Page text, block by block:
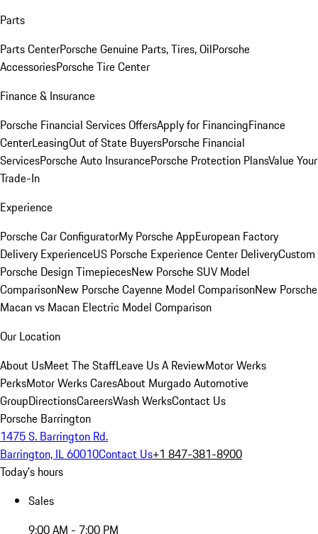
Parts
Parts CenterPorsche Genuine Parts, Tires, OilPorsche
AccessoriesPorsche Tire Center
Finance & Insurance
Porsche Financial Services OffersApply for FinancingFinance
CenterLeasingOut of State BuyersPorsche Financial
ServicesPorsche Auto InsurancePorsche Protection PlansValue Your
Trade-In
Experience
Porsche Car ConfiguratorMy Porsche AppEuropean Factory
Delivery ExperienceUS Porsche Experience Center DeliveryCustom
Porsche Design TimepiecesNew Porsche SUV Model
ComparisonNew Porsche Cayenne Model ComparisonNew Porsche
Macan vs Macan Electric Model Comparison
Our Location
About UsMeet The StaffLeave Us A ReviewMotor Werks
PerksMotor Werks CaresAbout Murgado Automotive
GroupDirectionsCareersWash WerksContact Us
Porsche Barrington
1475 S. Barrington Rd.
Barrington, IL 60010Contact Us+1 847-381-8900
Today's hours
Sales
9:00 AM - 7:00 PM